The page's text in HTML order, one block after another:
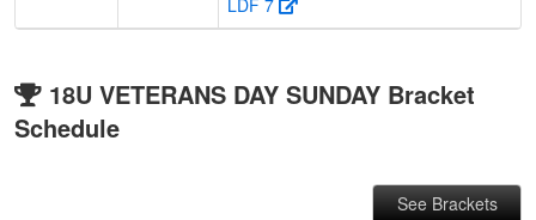
18U VETERANS DAY SUNDAY Bracket
Schedule
See Brackets